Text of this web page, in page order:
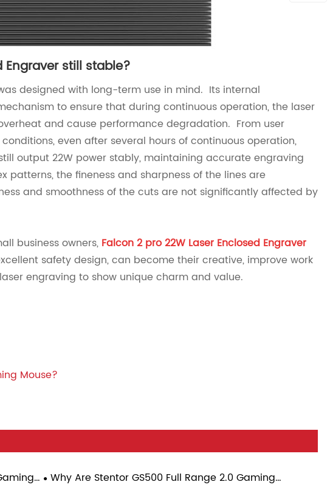
Engraver still stable?
designed with long-term use in mind. Its internal
to ensure that during continuous operation, the laser
and cause performance degradation. From user
even after several hours of continuous operation,
output 22W power stably, maintaining accurate engraving
the fineness and sharpness of the lines are
and smoothness of the cuts are not significantly affected by
business owners, Falcon 2 pro 22W Laser Enclosed Engraver
safety design, can become their creative, improve work
engraving to show unique charm and value.
Mouse?
Why Are Stentor GS500 Full Range 2.0 Gaming